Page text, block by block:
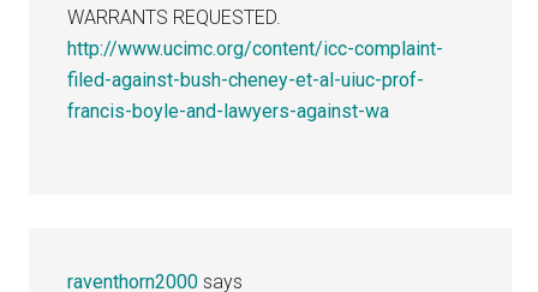
WARRANTS REQUESTED.
http://www.ucimc.org/content/icc-complaint-
filed-against-bush-cheney-et-al-uiuc-prof-
francis-boyle-and-lawyers-against-wa
raventhorn2000 says